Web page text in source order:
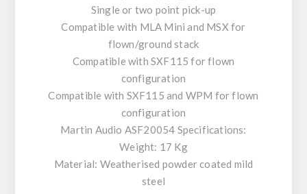
Single or two point pick-up
Compatible with MLA Mini and MSX for
flown/ground stack
Compatible with SXF115 for flown
configuration
Compatible with SXF115 and WPM for flown
configuration
Martin Audio ASF20054 Specifications:
Weight: 17 Kg
Material: Weatherised powder coated mild
steel